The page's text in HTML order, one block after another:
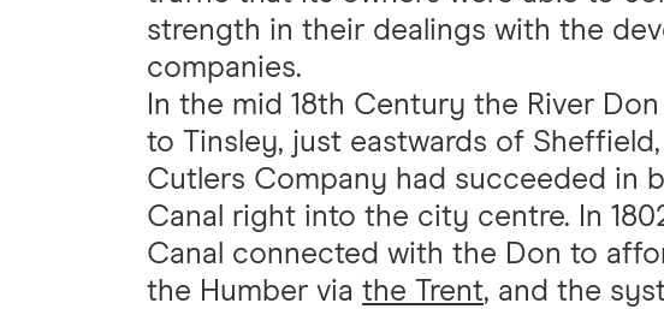
strength in their dealings with the
companies.
In the mid 18th Century the River
to Tinsley, just eastwards of Sheffield,
Cutlers Company had succeeded in
Canal right into the city centre. In
Canal connected with the Don to
the Humber via the Trent, and the